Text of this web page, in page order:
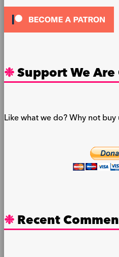
Support We
Like what we do? Why not
Recent